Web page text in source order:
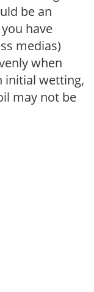
be an
have
medias)
when
initial wetting,
may not be